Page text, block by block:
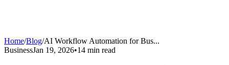
Home/Blog/AI Workflow Automation for Bus...
BusinessJan 19, 2026•14 min read